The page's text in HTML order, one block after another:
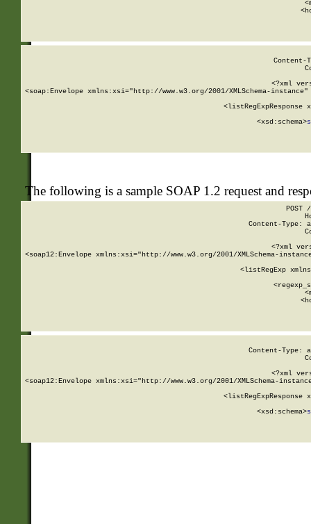
<?xml
<soap:Envelope xmlns:xsi="http://www.w3.org/2001/XMLSchema-
<listRegExpResponse
        <xsd:schema>
The following is a sample SOAP 1.2 request and
POST
Content-Type:
<?xml
<soap12:Envelope xmlns:xsi="http://www.w3.org/2001/XMLSchema-
<listRegExp
Content-Type:
<?xml
<soap12:Envelope xmlns:xsi="http://www.w3.org/2001/XMLSchema-
<listRegExpResponse
        <xsd:schema>